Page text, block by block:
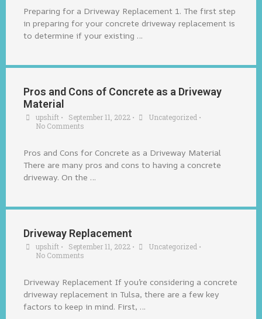
Preparing for a Driveway Replacement 1. The first step
in preparing for your concrete driveway replacement is
to determine if your existing …
Pros and Cons of Concrete as a Driveway
Material
upshift • September 11, 2022 • Uncategorized •
No Comments
Pros and Cons for Concrete as a Driveway Material
There are many pros and cons to having a concrete
driveway. On the …
Driveway Replacement
upshift • September 11, 2022 • Uncategorized •
No Comments
Driveway Replacement If you’re considering a concrete
driveway replacement in Tulsa, there are a few key
factors to keep in mind. First, …